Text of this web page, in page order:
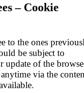
– Cookie
to the ones
be subject to
update of the
via the